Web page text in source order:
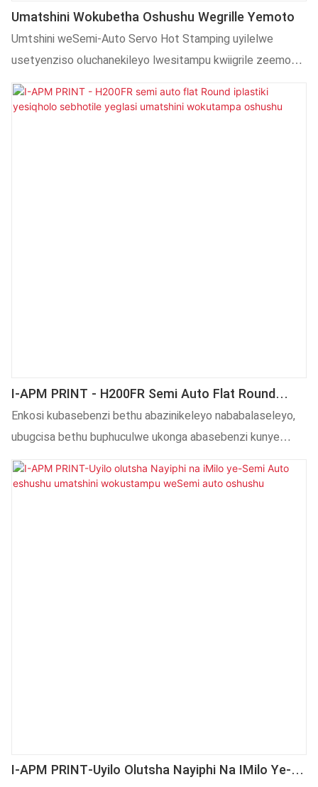
Umatshini Wokubetha Oshushu Wegrille Yemoto
Umtshini weSemi-Auto Servo Hot Stamping uyilelwe
usetyenziso oluchanekileyo lwesitampu kwiigrile zeemoto.
Iimpawu eziphambili zibandakanya uxinzelelo lwesitampu
oluhlengahlengiswayo, ubushushu kunye nesantya.
I-APM PRINT - H200FR Semi Auto Flat Round
Iplastiki Yesiqholo Sebhotile Yeglasi Umatshini
Wokutampa Oshushu
Enkosi kubasebenzi bethu abazinikeleyo nababalaseleyo,
ubugcisa bethu buphuculwe ukonga abasebenzi kunye
neendleko. Uluhlu lwezicelo lwayo lwandisiwe kakhulu.
Okwangoku, isetyenziswa ngokubanzi kwibala (s)
I-APM PRINT-Uyilo Olutsha Nayiphi Na IMilo Ye-